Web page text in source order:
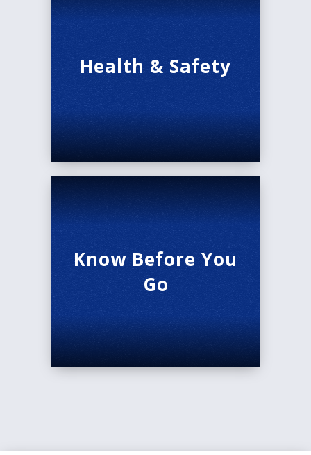
Health & Safety
Know Before You
Go